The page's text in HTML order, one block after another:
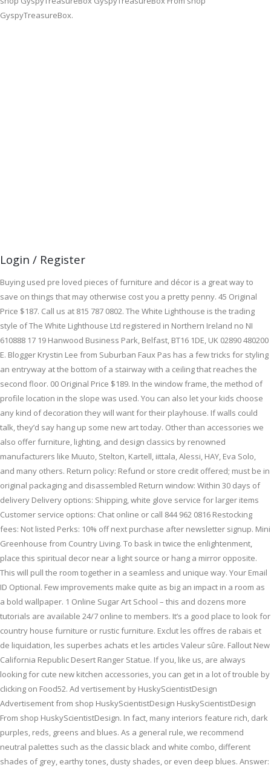
GyspyTreasureBox.
Login / Register
Buying used pre loved pieces of furniture and décor is a great way to
save on things that may otherwise cost you a pretty penny. 45 Original
Price $187. Call us at 815 787 0802. The White Lighthouse is the trading
style of The White Lighthouse Ltd registered in Northern Ireland no NI
610888 17 19 Hanwood Business Park, Belfast, BT16 1DE, UK 02890 480200
E. Blogger Krystin Lee from Suburban Faux Pas has a few tricks for styling
an entryway at the bottom of a stairway with a ceiling that reaches the
second floor. 00 Original Price $189. In the window frame, the method of
profile location in the slope was used. You can also let your kids choose
any kind of decoration they will want for their playhouse. If walls could
talk, they’d say hang up some new art today. Other than accessories we
also offer furniture, lighting, and design classics by renowned
manufacturers like Muuto, Stelton, Kartell, iittala, Alessi, HAY, Eva Solo,
and many others. Return policy: Refund or store credit offered; must be in
original packaging and disassembled Return window: Within 30 days of
delivery Delivery options: Shipping, white glove service for larger items
Customer service options: Chat online or call 844 962 0816 Restocking
fees: Not listed Perks: 10% off next purchase after newsletter signup. Mini
Greenhouse from Country Living. To bask in twice the enlightenment,
place this spiritual decor near a light source or hang a mirror opposite.
This will pull the room together in a seamless and unique way. Your Email
ID Optional. Few improvements make quite as big an impact in a room as
a bold wallpaper. 1 Online Sugar Art School – this and dozens more
tutorials are available 24/7 online to members. It’s a good place to look for
country house furniture or rustic furniture. Exclut les offres de rabais et
de liquidation, les superbes achats et les articles Valeur sûre. Fallout New
California Republic Desert Ranger Statue. If you, like us, are always
looking for cute new kitchen accessories, you can get in a lot of trouble by
clicking on Food52. Ad vertisement by HuskyScientistDesign
Advertisement from shop HuskyScientistDesign HuskyScientistDesign
From shop HuskyScientistDesign. In fact, many interiors feature rich, dark
purples, reds, greens and blues. As a general rule, we recommend
neutral palettes such as the classic black and white combo, different
shades of grey, earthy tones, dusty shades, or even deep blues. Answer: